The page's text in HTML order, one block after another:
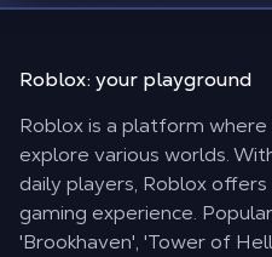
Roblox: your playground
Roblox is a platform
explore various worlds.
daily players, Roblox
gaming experience.
'Brookhaven', 'Tower of